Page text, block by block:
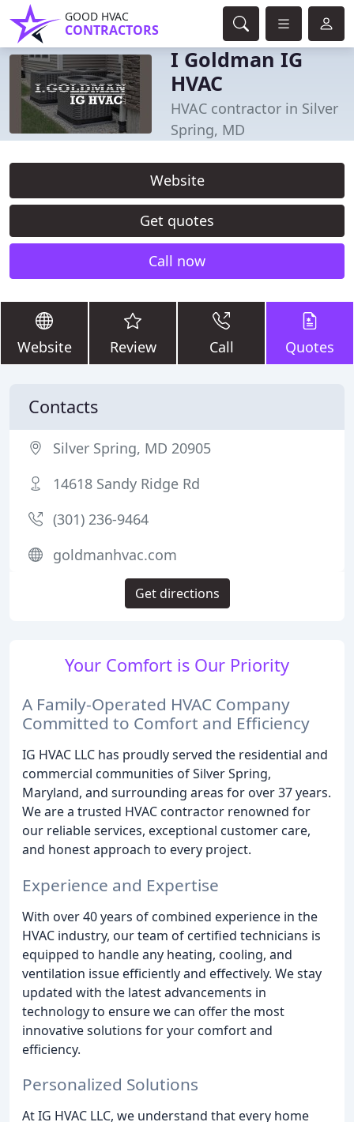
GOOD HVAC
CONTRACTORS
I Goldman IG
HVAC
HVAC contractor in Silver
Spring, MD
Website
Get quotes
Call now
Website Review Call Quotes
Your Comfort is Our Priority
A Family-Operated HVAC Company
Committed to Comfort and Efficiency
IG HVAC LLC has proudly served the residential and
commercial communities of Silver Spring,
Maryland, and surrounding areas for over 37 years.
We are a trusted HVAC contractor renowned for
our reliable services, exceptional customer care,
and honest approach to every project.
Experience and Expertise
With over 40 years of combined experience in the
HVAC industry, our team of certified technicians is
equipped to handle any heating, cooling, and
ventilation issue efficiently and effectively. We stay
updated with the latest advancements in
technology to ensure we can offer the most
innovative solutions for your comfort and
efficiency.
Personalized Solutions
At IG HVAC LLC, we understand that every home
Contacts
Silver Spring, MD 20905
14618 Sandy Ridge Rd
(301) 236-9464
goldmanhvac.com
Get directions